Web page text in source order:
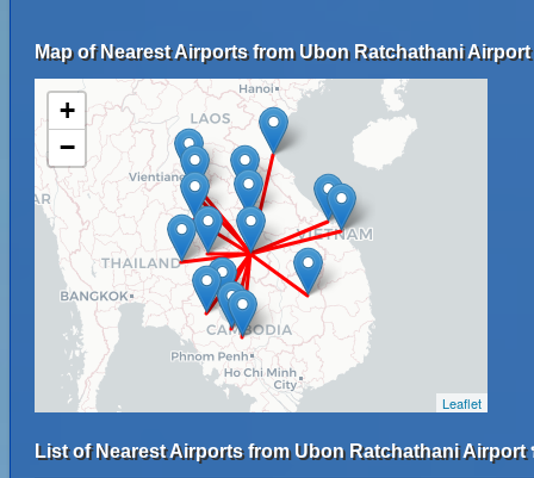
Map of Nearest Airports from Ubon Ratchathani
+
−
Leaflet
List of Nearest Airports from Ubon Ratchathani